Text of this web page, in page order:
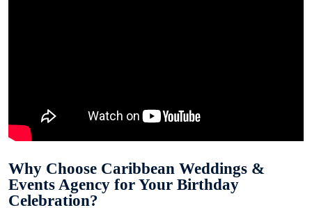
Why Choose Caribbean Weddings &
Events Agency for Your Birthday
Celebration?